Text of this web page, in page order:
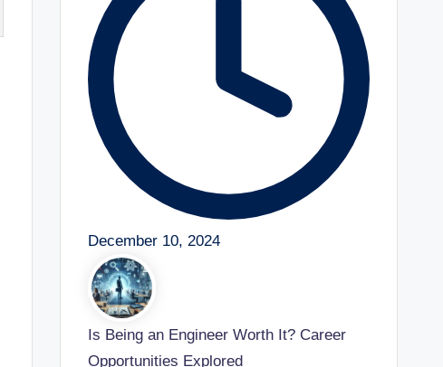
December 10, 2024
Is Being an Engineer Worth It? Career
Opportunities Explored